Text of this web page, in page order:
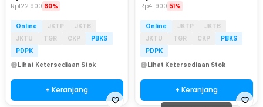
Rp122.900 60%
Online JKTP
JKTB
JKTU
TGR CKP
PBKS
PDPK
Lihat Ketersediaan Stok
+ Keranjang
Rp41.900 51%
Online JKTP
JKTB
JKTU
TGR CKP
PBKS
PDPK
Lihat Ketersediaan Stok
+ Keranjang